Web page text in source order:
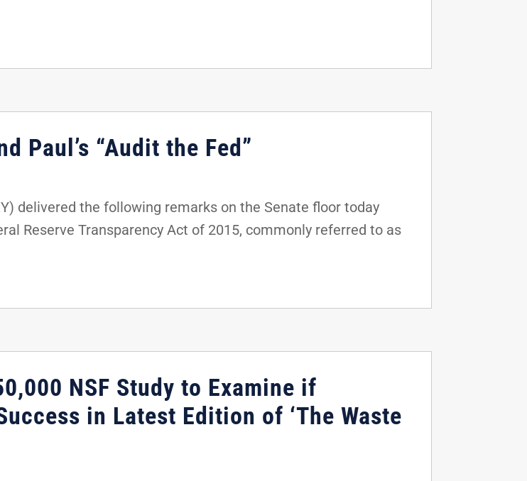
Paul’s “Audit the Fed”
delivered the following remarks on the Senate floor today
Reserve Transparency Act of 2015, commonly referred to as
NSF Study to Examine if
in Latest Edition of ‘The Waste